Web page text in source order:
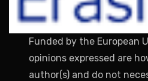
Funded by the European
opinions expressed are
author(s) and do not